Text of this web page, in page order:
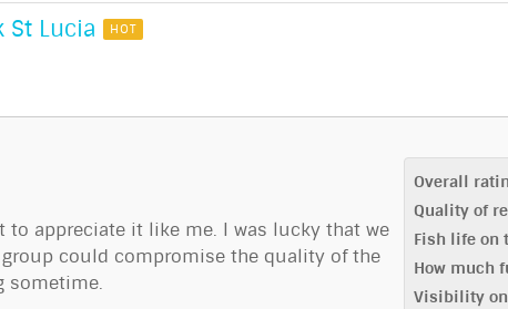
St Lucia HOT
Overall
Quality of
Fish life on
How much
Visibility
to appreciate it like me. I was lucky that we
could compromise the quality of the
sometime.